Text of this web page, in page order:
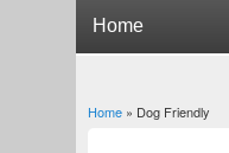
You are here
Home» Dog Friendly